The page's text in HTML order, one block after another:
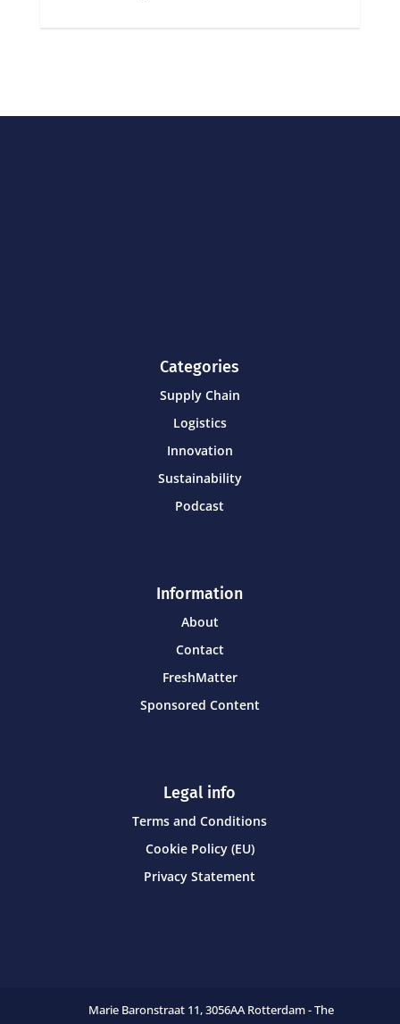
Categories
Supply Chain
Logistics
Innovation
Sustainability
Podcast
Information
About
Contact
FreshMatter
Sponsored Content
Legal info
Terms and Conditions
Cookie Policy (EU)
Privacy Statement
Marie Baronstraat 11,3056AA Rotterdam - The